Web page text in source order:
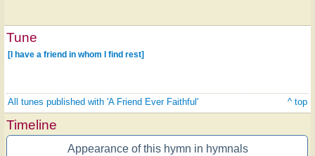
Tune
[I have a friend in whom I find rest]
All tunes published with 'A Friend Ever Faithful' ^ top
Timeline
Appearance of this hymn in hymnals